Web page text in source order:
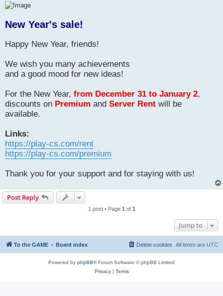
s
t
New Year's sale!
Happy New Year, friends!
We wish you many achievements
and a good mood for new ideas!
For the New Year, from December 31 to January 2,
discounts on Premium and Server Rent will be
available.
Links:
https://play-cs.com/rent
https://play-cs.com/premium
Thank you for your support and for staying with us!
Post Reply
1 post • Page 1 of 1
Jump to
To the GAME Board index All times are UTC
Delete cookies
Powered by phpBB® Forum Software © phpBB Limited
Privacy| Terms